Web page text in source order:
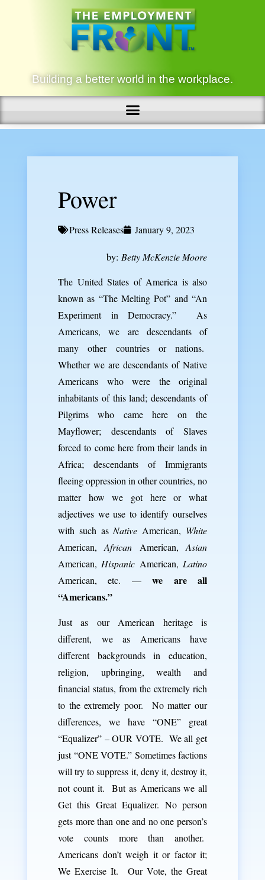
Building a better world in the workplace.
Power
Press Releases January 9, 2023
by: Betty McKenzie Moore
The United States of America is also
known as “The Melting Pot” and “An
Experiment in Democracy.” As
Americans, we are descendants of
many other countries or nations.
Whether we are descendants of Native
Americans who were the original
inhabitants of this land; descendants of
Pilgrims who came here on the
Mayflower; descendants of Slaves
forced to come here from their lands in
Africa; descendants of Immigrants
fleeing oppression in other countries, no
matter how we got here or what
adjectives we use to identify ourselves
with such asNative American, White
American,African American,Asian
American,Hispanic American,Latino
American, etc. —we are all
“Americans.”
Just as our American heritage is
different, we as Americans have
different backgrounds in education,
religion, upbringing, wealth and
financial status, from the extremely rich
to the extremely poor. No matter our
differences, we have “ONE” great
“Equalizer” – OUR VOTE. We all get
just “ONE VOTE.” Sometimes factions
will try to suppress it, deny it, destroy it,
not count it. But as Americans we all
Get this Great Equalizer. No person
gets more than one and no one person’s
vote counts more than another.
Americans don’t weigh it or factor it;
We Exercise It. Our Vote, the Great